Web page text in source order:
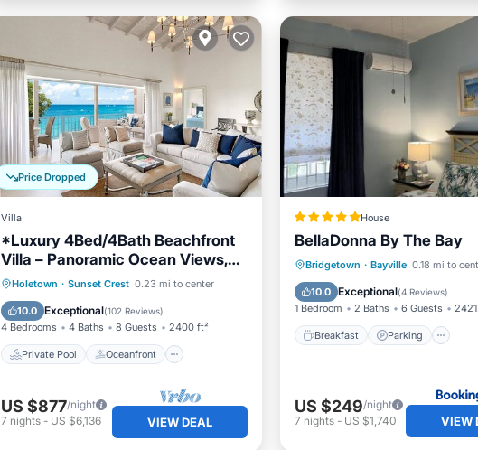
Price Dropped
Villa
*Luxury 4Bed/4Bath Beachfront
Villa – Panoramic Ocean Views,
Prime Location*
Holetown · Sunset Crest 0.23 mi to center
10.0 Exceptional(102 Reviews)
4 Bedrooms 4 Baths 8 Guests 2400 ft²
Private Pool Oceanfront
Private Pool
Oceanfront
Parking
Pool
US $877/night
7 nights- US $6,136 VIEW DEAL
House
BellaDonna By The Bay
Bridgetown · Bayville 0.18 mi to
10.0 Exceptional(4 Reviews)
1 Bedroom 2 Baths 6 Guests
Breakfast Parking
Breakfast
Parking
Balcony/Terrace
View
US $249/night
7 nights- US $1,740 VIEW